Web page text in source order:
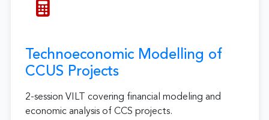
Technoeconomic Modelling of
CCUS Projects
2-session VILT covering financial modeling and
economic analysis of CCS projects.